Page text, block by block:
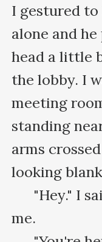
I gestured to
alone and
head a little
the lobby. I
meeting
standing
arms
looking
me.